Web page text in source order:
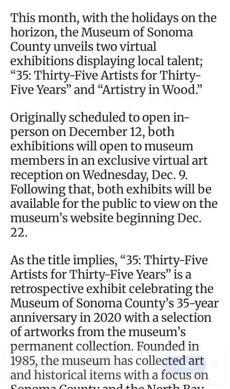
This month, with the holidays on the
horizon, the Museum of Sonoma
County unveils two virtual
exhibitions displaying local talent;
“35: Thirty-Five Artists for Thirty-
Five Years” and “Artistry in Wood.”
Originally scheduled to open in-
person on December 12, both
exhibitions will open to museum
members in an exclusive virtual art
reception on Wednesday, Dec. 9.
Following that, both exhibits will be
available for the public to view on the
museum’s website beginning Dec.
22.
As the title implies, “35: Thirty-Five
Artists for Thirty-Five Years” is a
retrospective exhibit celebrating the
Museum of Sonoma County’s 35-year
anniversary in 2020 with a selection
of artworks from the museum’s
permanent collection. Founded in
1985, the museum has collected art
and historical items with a focus on